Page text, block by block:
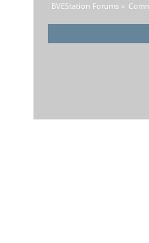
BVEStation Forums »